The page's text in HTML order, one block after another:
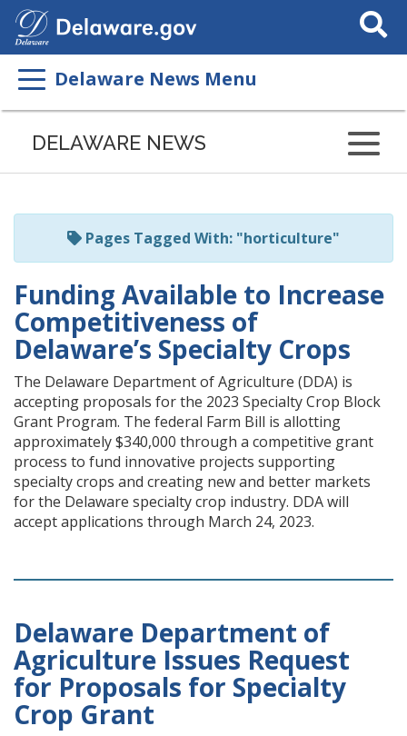
Search
This
Delaware News Menu
Listen
page
ReadSpeaker
DELAWARE NEWS
Pages Tagged With: "horticulture"
Funding Available to Increase
Competitiveness of
Delaware’s Specialty Crops
The Delaware Department of Agriculture (DDA) is
accepting proposals for the 2023 Specialty Crop Block
Grant Program. The federal Farm Bill is allotting
approximately $340,000 through a competitive grant
process to fund innovative projects supporting
specialty crops and creating new and better markets
for the Delaware specialty crop industry. DDA will
accept applications through March 24, 2023.
Delaware Department of
Agriculture Issues Request
for Proposals for Specialty
Crop Grant